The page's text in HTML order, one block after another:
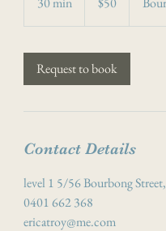
0
dollars
Request to book
Contact Details
level 1 5/56 Bourbong
0401 662 368
ericatroy@me.com